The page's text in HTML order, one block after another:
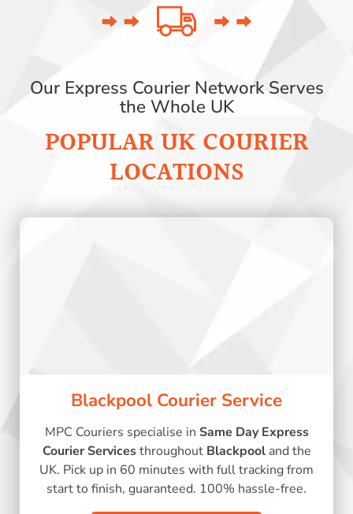
Our Express Courier Network Serves
the Whole UK
POPULAR UK COURIER
LOCATIONS
Blackpool Courier Service
MPC Couriers specialise in Same Day Express
Courier Servicesthroughout Blackpool and the
UK. Pick up in 60 minutes with full tracking from
start to finish, guaranteed. 100% hassle-free.